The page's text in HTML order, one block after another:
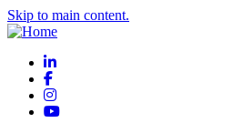
Skip to main content.
LinkedIn
Facebook
Instagram
YouTube